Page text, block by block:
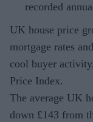
recorded
UK house price
mortgage rates
cool buyer
Price Index.
The average UK
down £143 from